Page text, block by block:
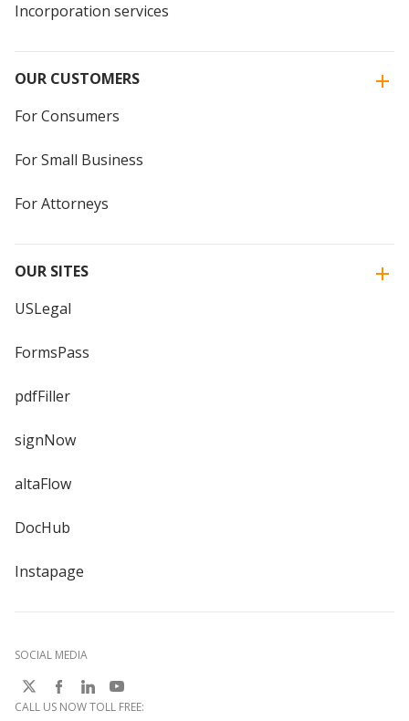
Incorporation services
OUR CUSTOMERS
For Consumers
For Small Business
For Attorneys
OUR SITES
USLegal
FormsPass
pdfFiller
signNow
altaFlow
DocHub
Instapage
SOCIAL MEDIA
CALL US NOW TOLL FREE: